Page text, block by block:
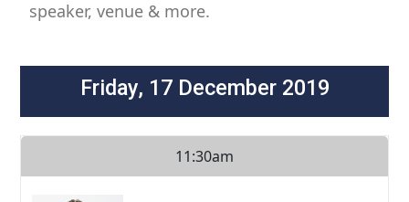
speaker, venue & more.
Friday, 17 December 2019
11:30am